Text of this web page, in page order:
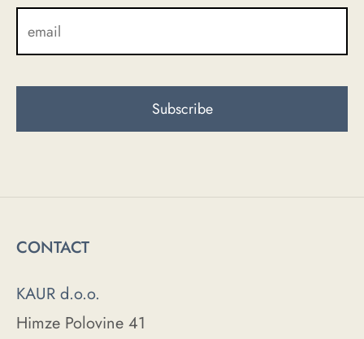
CONTACT
KAUR d.o.o.
Himze Polovine 41